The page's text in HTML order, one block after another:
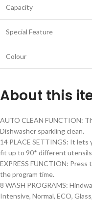
Capacity
Special Feature
Colour
About this
AUTO CLEAN FUNCTION:
Dishwasher sparkling clean.
14 PLACE SETTINGS: It lets
fit up to 90* different utensils
EXPRESS FUNCTION:
the program time.
8 WASH PROGRAMS:
Intensive, Normal, ECO,